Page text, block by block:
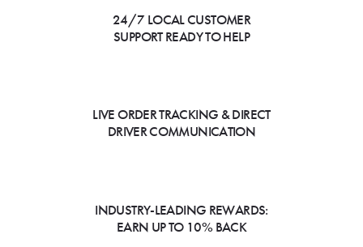
24/7 LOCAL CUSTOMER
SUPPORT READY TO HELP
LIVE ORDER TRACKING & DIRECT
DRIVER COMMUNICATION
INDUSTRY-LEADING REWARDS:
EARN UP TO 10% BACK